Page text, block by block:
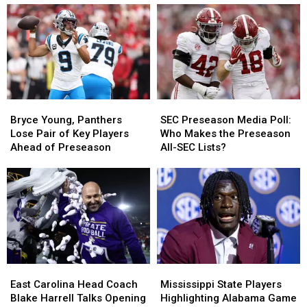
Young,
Panthers
Lose
of
Key
Players
Ahead
of
Preseason
Bryce Young, Panthers
Lose Pair of Key Players
Ahead of Preseason
Young,
Panthers
Lose
of
Key
Players
Ahead
of
Preseason
Preseason
Media
Poll:
Makes
the
Preseason
SEC
Lists?
SEC Preseason Media Poll:
Who Makes the Preseason
All-SEC Lists?
Preseason
Media
Poll:
Makes
the
Preseason
All-
SEC
Lists?
Carolina
Head
East Carolina Head Coach
Blake Harrell Talks Opening
Carolina
Head
State
Players
Mississippi State Players
Highlighting Alabama Game
State
Players